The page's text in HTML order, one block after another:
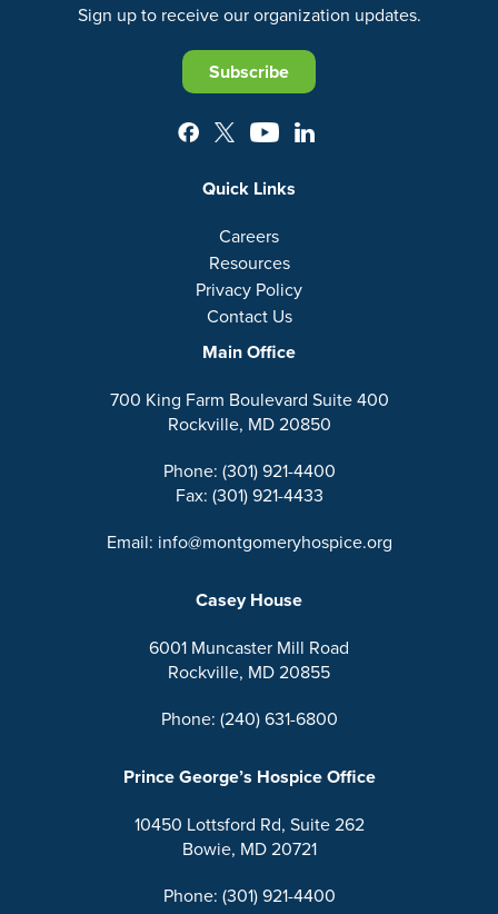
Sign up to receive our organization updates.
Subscribe
Quick Links
Careers
Resources
Privacy Policy
Contact Us
Main Office
700 King Farm Boulevard Suite 400
Rockville, MD 20850
Phone: (301) 921-4400
Fax: (301) 921-4433
Email: info@montgomeryhospice.org
Casey House
6001 Muncaster Mill Road
Rockville, MD 20855
Phone: (240) 631-6800
Prince George’s Hospice Office
10450 Lottsford Rd, Suite 262
Bowie, MD 20721
Phone: (301) 921-4400